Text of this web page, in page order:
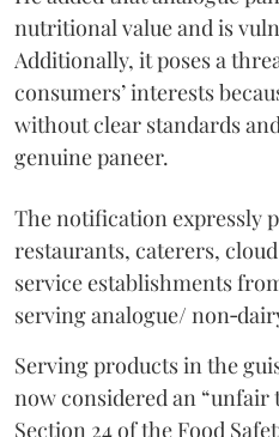
nutritional value and is
Additionally, it poses a
consumers’ interests
without clear standards
genuine paneer.
The notification expressly
restaurants, caterers,
service establishments
serving analogue/
Serving products in the
now considered an “unfair
Section 24 of the Food